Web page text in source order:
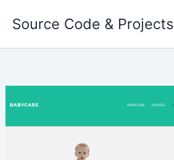
Source Code & Projects